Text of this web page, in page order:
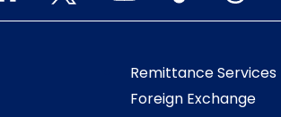
Remittance Services
Foreign Exchange